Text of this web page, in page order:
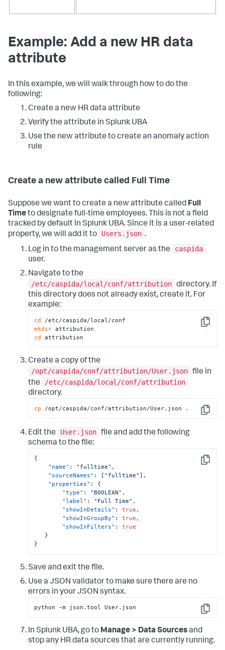
Example: Add a new HR data
attribute
In this example, we will walk through how to do the
following:
Create a new HR data attribute
Verify the attribute in Splunk UBA
Use the new attribute to create an anomaly action
rule
Create a new attribute called Full Time
Suppose we want to create a new attribute called Full
Timeto designate full-time employees. This is not a field
tracked by default in Splunk UBA. Since it is a user-related
property, we will add it to
Users.json .
Log in to the management server as the
caspida
user.
Navigate to the
/etc/caspida/local/conf/attribution directory. If
this directory does not already exist, create it. For
example:
Copy
cd
mkdir
cd
attribution
Create a copy of the
/opt/caspida/conf/attribution/User.json file in
the
/etc/caspida/local/conf/attribution
directory.
Copy
cp /opt/caspida/conf/attribution/User.json .
Edit the User.json file and add the following
schema to the file:
Copy
{
"name" : "fulltime" ,
"sourceNames" : [ "fulltime" ] ,
"properties" :
{
"type" : "BOOLEAN" ,
"label" : "Full Time" ,
"showInDetails" : true ,
"showInGroupBy" : true ,
"showInFilters" :
true
}
}
Save and exit the file.
Use a JSON validator to make sure there are no
errors in your JSON syntax.
Copy
python -m json.tool User.json
In Splunk UBA, go to Manage > Data Sourcesand
stop any HR data sources that are currently running.